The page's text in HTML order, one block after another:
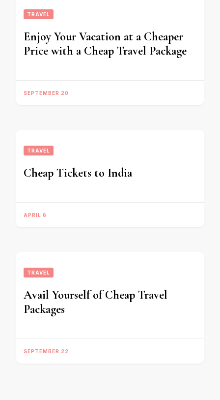
TRAVEL
Enjoy Your Vacation at a Cheaper
Price with a Cheap Travel Package
SEPTEMBER 20
TRAVEL
Cheap Tickets to India
APRIL 6
TRAVEL
Avail Yourself of Cheap Travel
Packages
SEPTEMBER 22